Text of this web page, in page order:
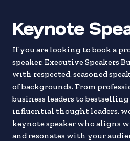
Keynote
If you are looking to book a
speaker, Executive Speakers
with respected, seasoned
of backgrounds. From
business leaders to
influential thought leaders,
keynote speaker who aligns
and resonates with your